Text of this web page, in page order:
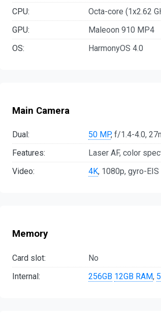
CPU:
Octa-core (1x2.62
GPU:
Maleoon 910 MP4
OS:
HarmonyOS 4.0
Main Camera
Dual: 50 MP, f/1.4-4.0,
Features:
Laser AF, color
Video:
4K, 1080p, gyro-EIS
Memory
Card slot:
No
Internal:
256GB 12GB RAM,